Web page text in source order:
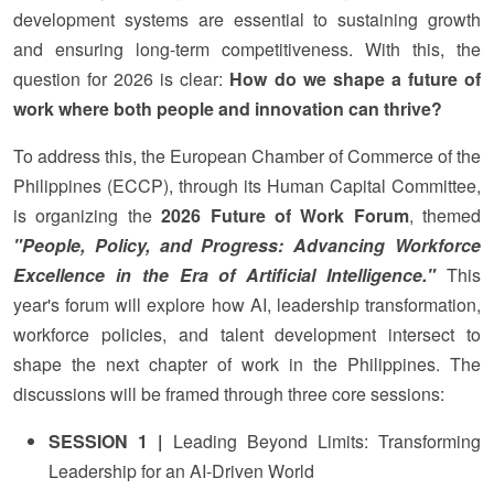
development systems are essential to sustaining growth
and ensuring long-term competitiveness. With this, the
question for 2026 is clear: How do we shape a future of
work where both people and innovation can thrive?
To address this, the European Chamber of Commerce of the
Philippines (ECCP), through its Human Capital Committee,
is organizing the2026 Future of Work Forum, themed
"People, Policy, and Progress: Advancing Workforce
Excellence in the Era of Artificial Intelligence."This
year's forum will explore how AI, leadership transformation,
workforce policies, and talent development intersect to
shape the next chapter of work in the Philippines. The
discussions will be framed through three core sessions:
SESSION 1 | Leading Beyond Limits: Transforming
Leadership for an AI-Driven World